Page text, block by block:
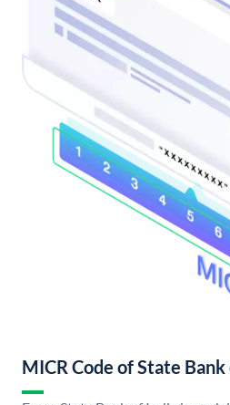
MICR Code of State